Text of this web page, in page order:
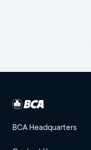
BCA Headquarters